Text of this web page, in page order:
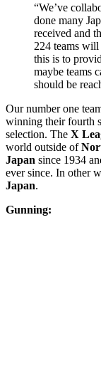
“We’ve
done many
received and
224 teams
this is to
maybe teams
should be
Our number one
winning their fourth
selection. The X
world outside of
Japan since 1934
ever since. In other
Japan.
Gunning: